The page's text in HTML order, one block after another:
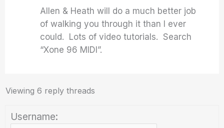
Allen & Heath will do a much better job
of walking you through it than I ever
could. Lots of video tutorials. Search
“Xone 96 MIDI”.
Viewing 6 reply threads
Username: